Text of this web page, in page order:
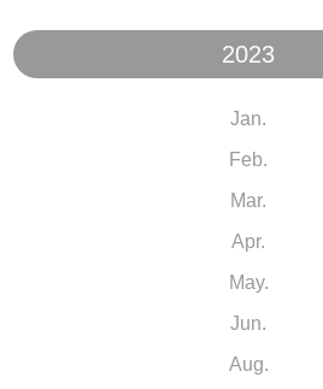
2023
Jan.
Feb.
Mar.
Apr.
May.
Jun.
Aug.